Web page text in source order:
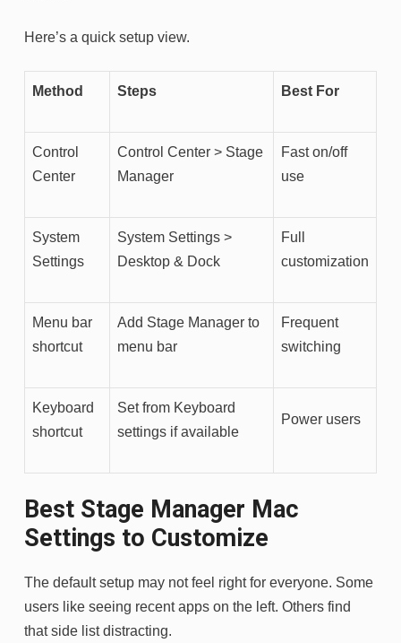
Here’s a quick setup view.
Method Steps Best For
Control
Center
Control Center > Stage
Manager
Fast on/off
use
System
Settings
System Settings >
Desktop & Dock
Full
customization
Menu bar
shortcut
Add Stage Manager to
menu bar
Frequent
switching
Keyboard
shortcut
Set from Keyboard
settings if available
Power users
Best Stage Manager Mac
Settings to Customize
The default setup may not feel right for everyone. Some
users like seeing recent apps on the left. Others find
that side list distracting.